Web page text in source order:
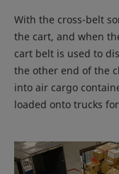
With the cross-belt
the cart, and when
cart belt is used to
the other end of the
into air cargo
loaded onto trucks